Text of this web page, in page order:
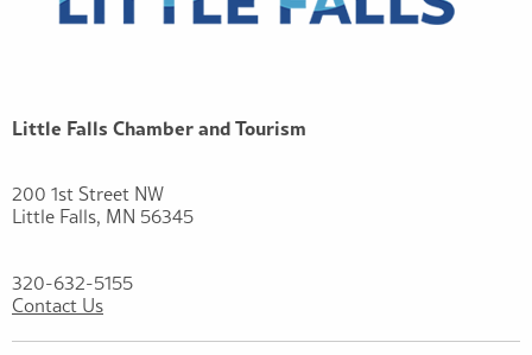
Little Falls Chamber and Tourism
200 1st Street NW
Little Falls, MN 56345
320-632-5155
Contact Us